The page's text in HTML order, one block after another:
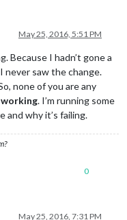
May 25, 2016, 5:51 PM
Because I hadn’t gone a
never saw the change.
none of you are any
working. I’m running some
why it’s failing.
0
May 25, 2016, 7:31 PM